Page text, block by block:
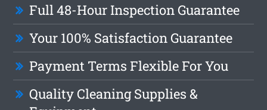
Full 48-Hour Inspection Guarantee
Your 100% Satisfaction Guarantee
Payment Terms Flexible For You
Quality Cleaning Supplies &